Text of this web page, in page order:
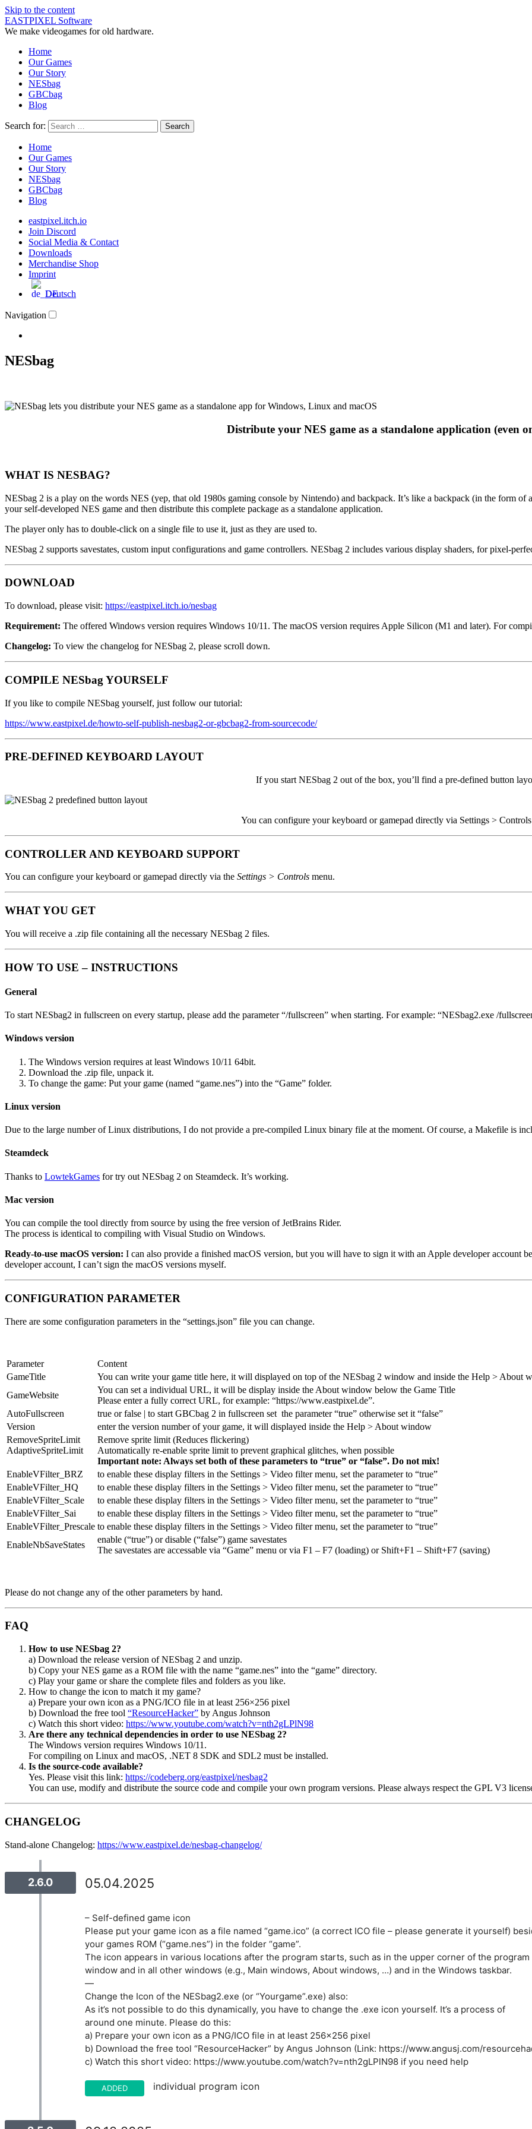
Skip to the content
EASTPIXEL Software
We make videogames for old hardware.
Home
Our Games
Our Story
NESbag
GBCbag
Blog
Search for:
Home
Our Games
Our Story
NESbag
GBCbag
Blog
eastpixel.itch.io
Join Discord
Social Media & Contact
Downloads
Merchandise Shop
Imprint
Deutsch
Navigation
NESbag
Distribute your NES game as a standalone application (even
WHAT IS NESBAG?
NESbag 2 is a play on the words NES (yep, that old 1980s gaming console by Nintendo) and backpack. It’s like a backpack (in the form
your self-developed NES game and then distribute this complete package as a standalone application.
The player only has to double-click on a single file to use it, just as they are used to.
NESbag 2 supports savestates, custom input configurations and game controllers. NESbag 2 includes various display shaders, for pixel-
DOWNLOAD
To download, please visit: https://eastpixel.itch.io/nesbag
Requirement: The offered Windows version requires Windows 10/11. The macOS version requires Apple Silicon (M1 and later). For
Changelog: To view the changelog for NESbag 2, please scroll down.
COMPILE NESbag YOURSELF
If you like to compile NESbag yourself, just follow our tutorial:
https://www.eastpixel.de/howto-self-publish-nesbag2-or-gbcbag2-from-sourcecode/
PRE-DEFINED KEYBOARD LAYOUT
If you start NESbag 2 out of the box, you’ll find a pre-defined button
You can configure your keyboard or gamepad directly via Settings >
CONTROLLER AND KEYBOARD SUPPORT
You can configure your keyboard or gamepad directly via the Settings > Controls menu.
WHAT YOU GET
You will receive a .zip file containing all the necessary NESbag 2 files.
HOW TO USE – INSTRUCTIONS
General
To start NESbag2 in fullscreen on every startup, please add the parameter “/fullscreen” when starting. For example: “NESbag2.exe /
Windows version
The Windows version requires at least Windows 10/11 64bit.
Download the .zip file, unpack it.
To change the game: Put your game (named “game.nes”) into the “Game” folder.
Linux version
Due to the large number of Linux distributions, I do not provide a pre-compiled Linux binary file at the moment. Of course, a Makefile is
Steamdeck
Thanks to LowtekGames for try out NESbag 2 on Steamdeck. It’s working.
Mac version
You can compile the tool directly from source by using the free version of JetBrains Rider.
The process is identical to compiling with Visual Studio on Windows.
Ready-to-use macOS version: I can also provide a finished macOS version, but you will have to sign it with an Apple developer account
developer account, I can’t sign the macOS versions myself.
CONFIGURATION PARAMETER
There are some configuration parameters in the “settings.json” file you can change.
Parameter
Content
GameTitle
You can write your game title here, it will displayed on top of the NESbag 2 window and inside the Help > About
GameWebsite
You can set a individual URL, it will be display inside the About window below the Game Title
Please enter a fully correct URL, for example: “https://www.eastpixel.de”.
AutoFullscreen
true or false | to start GBCbag 2 in fullscreen set the parameter “true” otherwise set it “false”
Version
enter the version number of your game, it will displayed inside the Help > About window
RemoveSpriteLimit
AdaptiveSpriteLimit
Remove sprite limit (Reduces flickering)
Automatically re-enable sprite limit to prevent graphical glitches, when possible
Important note: Always set both of these parameters to “true” or “false”. Do not mix!
EnableVFilter_BRZ
to enable these display filters in the Settings > Video filter menu, set the parameter to “true”
EnableVFilter_HQ
to enable these display filters in the Settings > Video filter menu, set the parameter to “true”
EnableVFilter_Scale
to enable these display filters in the Settings > Video filter menu, set the parameter to “true”
EnableVFilter_Sai
to enable these display filters in the Settings > Video filter menu, set the parameter to “true”
EnableVFilter_Prescale to enable these display filters in the Settings > Video filter menu, set the parameter to “true”
EnableNbSaveStates
enable (“true”) or disable (“false”) game savestates
The savestates are accessable via “Game” menu or via F1 – F7 (loading) or Shift+F1 – Shift+F7 (saving)
Please do not change any of the other parameters by hand.
FAQ
How to use NESbag 2?
a) Download the release version of NESbag 2 and unzip.
b) Copy your NES game as a ROM file with the name “game.nes” into the “game” directory.
c) Play your game or share the complete files and folders as you like.
How to change the icon to match it my game?
a) Prepare your own icon as a PNG/ICO file in at least 256×256 pixel
b) Download the free tool “ResourceHacker” by Angus Johnson
c) Watch this short video: https://www.youtube.com/watch?v=nth2gLPlN98
Are there any technical dependencies in order to use NESbag 2?
The Windows version requires Windows 10/11.
For compiling on Linux and macOS, .NET 8 SDK and SDL2 must be installed.
Is the source-code available?
Yes. Please visit this link: https://codeberg.org/eastpixel/nesbag2
You can use, modify and distribute the source code and compile your own program versions. Please always respect the GPL V3
CHANGELOG
Stand-alone Changelog: https://www.eastpixel.de/nesbag-changelog/
2.6.0 05.04.2025
– Self-defined game icon
Please put your game icon as a file named “game.ico” (a correct ICO file – please generate it yourself)
your games ROM (“game.nes”) in the folder “game”.
The icon appears in various locations after the program starts, such as in the upper corner of the program
window and in all other windows (e.g., Main windows, About windows, …) and in the Windows taskbar.
—
Change the Icon of the NESbag2.exe (or “Yourgame”.exe) also:
As it’s not possible to do this dynamically, you have to change the .exe icon yourself. It’s a process of
around one minute. Please do this:
a) Prepare your own icon as a PNG/ICO file in at least 256×256 pixel
b) Download the free tool “ResourceHacker” by Angus Johnson (Link: https://www.angusj.com/
c) Watch this short video: https://www.youtube.com/watch?v=nth2gLPlN98 if you need help
ADDED individual program icon